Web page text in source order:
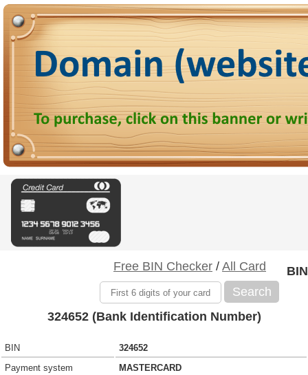
Free BIN Checker / All Card
Search
BIN
324652 (Bank Identification Number)
BIN
324652
Payment system
MASTERCARD